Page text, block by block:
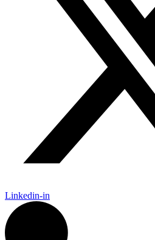
Linkedin-in